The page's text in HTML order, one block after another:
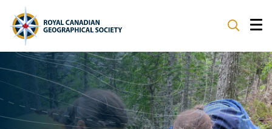
ABOUT
PARTNERS